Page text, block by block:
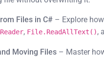
Files in C# – Explore
, File.ReadAllText(),
Moving Files – Master